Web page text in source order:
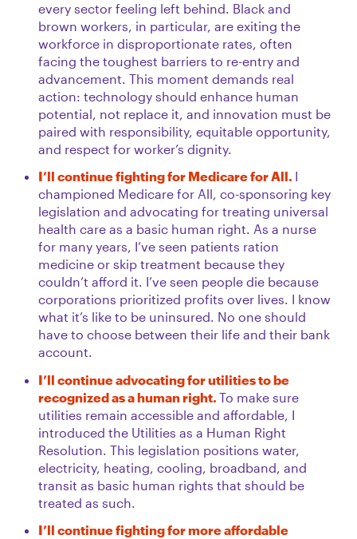
every sector feeling left behind. Black and
brown workers, in particular, are exiting the
workforce in disproportionate rates, often
facing the toughest barriers to re-entry and
advancement. This moment demands real
action: technology should enhance human
potential, not replace it, and innovation must be
paired with responsibility, equitable opportunity,
and respect for worker’s dignity.
I’ll continue fighting for Medicare for All. I
championed Medicare for All, co-sponsoring key
legislation and advocating for treating universal
health care as a basic human right. As a nurse
for many years, I’ve seen patients ration
medicine or skip treatment because they
couldn’t afford it. I’ve seen people die because
corporations prioritized profits over lives. I know
what it’s like to be uninsured. No one should
have to choose between their life and their bank
account.
I’ll continue advocating for utilities to be
recognized as a human right. To make sure
utilities remain accessible and affordable, I
introduced the Utilities as a Human Right
Resolution. This legislation positions water,
electricity, heating, cooling, broadband, and
transit as basic human rights that should be
treated as such.
I’ll continue fighting for more affordable